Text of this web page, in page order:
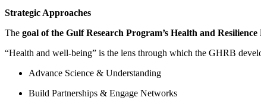
Strategic Approaches
The goal of the Gulf Research Program’s Health and Resilience
“Health and well-being” is the lens through which the GHRB
Advance Science & Understanding
Build Partnerships & Engage Networks